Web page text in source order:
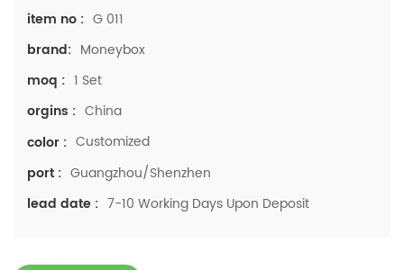
item no : G 011
brand: Moneybox
moq : 1 Set
orgins : China
color : Customized
port : Guangzhou/Shenzhen
lead date : 7-10 Working Days Upon Deposit